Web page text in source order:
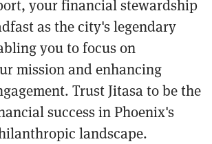
your financial stewardship
as the city's legendary
you to focus on
mission and enhancing
Trust Jitasa to be the
success in Phoenix's
landscape.